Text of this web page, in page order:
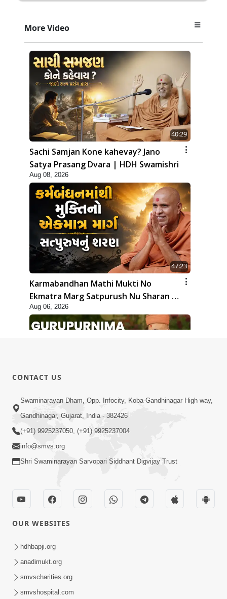
More Video
40:29
Sachi Samjan Kone kahevay? Jano
Satya Prasang Dvara | HDH Swamishri
Aug 08, 2026
47:23
Karmabandhan Mathi Mukti No
Ekmatra Marg Satpurush Nu Sharan |
HDH Swamishri
Aug 06, 2026
12:52
Guru Purnima Celebration 2026
Highlights
Guru Purnima 2026 | Tirthdham
Godhar
CONTACT US
Swaminarayan Dham, Opp. Infocity, Koba-Gandhinagar High way,
Gandhinagar, Gujarat, India - 382426
(+91) 9925237050, (+91) 9925237004
info@smvs.org
Shri Swaminarayan Sarvopari Siddhant Digvijay Trust
OUR WEBSITES
hdhbapji.org
anadimukt.org
smvscharities.org
smvshospital.com